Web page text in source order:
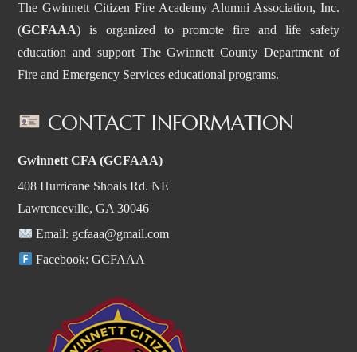
The Gwinnett Citizen Fire Academy Alumni Association, Inc.
(GCFAAA) is organized to promote fire and life safety
education and support The Gwinnett County Department of
Fire and Emergency Services educational programs.
CONTACT INFORMATION
Gwinnett CFA (GCFAAA)
408 Hurricane Shoals Rd. NE
Lawrenceville, GA 30046
Email: gcfaaa@gmail.com
Facebook: GCFAAA